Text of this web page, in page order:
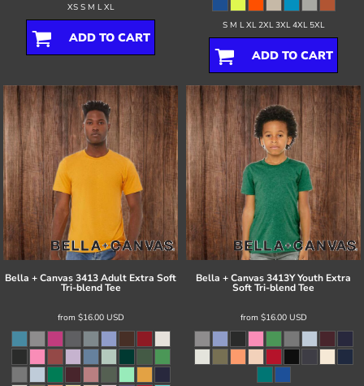
XS S M L XL
ADD TO CART
S M L XL 2XL 3XL 4XL 5XL
ADD TO CART
Bella + Canvas3413 Adult Extra Soft
Tri-blend Tee
from $16.00 USD
Bella + Canvas3413Y Youth Extra
Soft Tri-blend Tee
from $16.00 USD